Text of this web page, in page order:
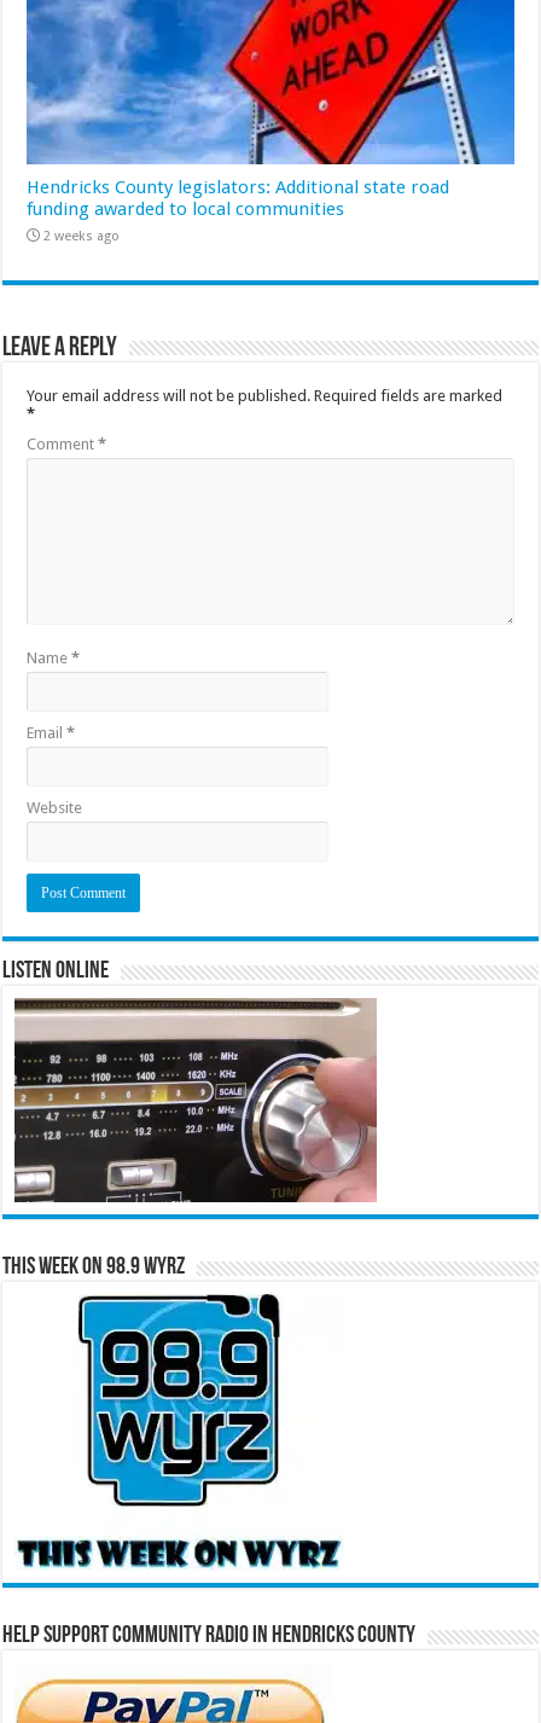
Hendricks County legislators: Additional state road
funding awarded to local communities
2 weeks ago
Leave a Reply
Your email address will not be published. Required fields are marked
*
Comment*
Name*
Email*
Website
Listen Online
This Week on 98.9 WYRZ
Help Support Community Radio in Hendricks County